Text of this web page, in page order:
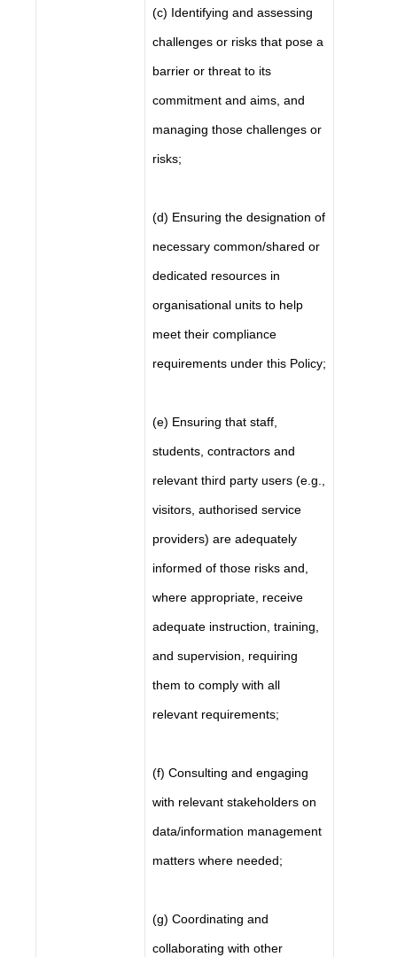
(c) Identifying and assessing
challenges or risks that pose a
barrier or threat to its
commitment and aims, and
managing those challenges or
risks;
(d) Ensuring the designation of
necessary common/shared or
dedicated resources in
organisational units to help
meet their compliance
requirements under this Policy;
(e) Ensuring that staff,
students, contractors and
relevant third party users (e.g.,
visitors, authorised service
providers) are adequately
informed of those risks and,
where appropriate, receive
adequate instruction, training,
and supervision, requiring
them to comply with all
relevant requirements;
(f) Consulting and engaging
with relevant stakeholders on
data/information management
matters where needed;
(g) Coordinating and
collaborating with other